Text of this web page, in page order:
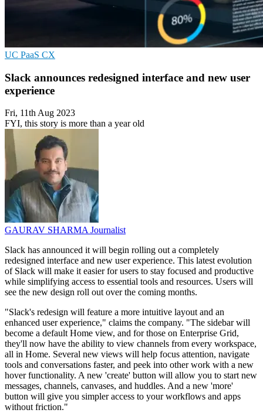
UC PaaS CX
Slack announces redesigned interface and new user
experience
Fri, 11th Aug 2023
FYI, this story is more than a year old
GAURAV SHARMAJournalist
Slack has announced it will begin rolling out a completely
redesigned interface and new user experience. This latest evolution
of Slack will make it easier for users to stay focused and productive
while simplifying access to essential tools and resources. Users will
see the new design roll out over the coming months.
"Slack's redesign will feature a more intuitive layout and an
enhanced user experience," claims the company. "The sidebar will
become a default Home view, and for those on Enterprise Grid,
they'll now have the ability to view channels from every workspace,
all in Home. Several new views will help focus attention, navigate
tools and conversations faster, and peek into other work with a new
hover functionality. A new 'create' button will allow you to start new
messages, channels, canvases, and huddles. And a new 'more'
button will give you simpler access to your workflows and apps
without friction."